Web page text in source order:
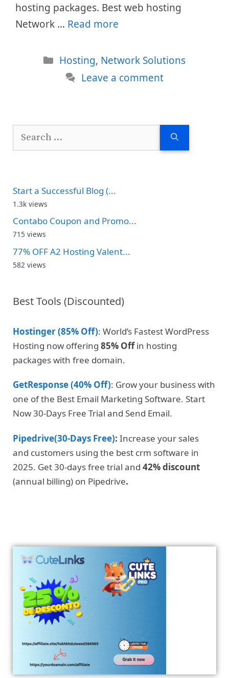
hosting packages. Best web hosting
Network … Read more
Categories
Hosting, Network Solutions
Leave a comment
Search
Start a Successful Blog (...
1.3k views
Contabo Coupon and Promo...
715 views
77% OFF A2 Hosting Valent...
582 views
Best Tools (Discounted)
Hostinger (85% Off): World’s Fastest WordPress
Hosting now offering 85% Offin hosting
packages with free domain.
GetResponse (40% Off): Grow your business with
one of the Best Email Marketing Software. Start
Now 30-Days Free Trial and Send Email.
Pipedrive(30-Days Free): Increase your sales
and customers using the best crm software in
2025. Get 30-days free trial and 42% discount
(annual billing) on Pipedrive.